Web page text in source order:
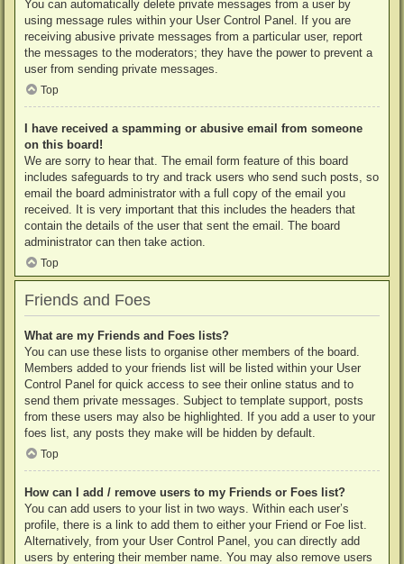
You can automatically delete private messages from a user by
using message rules within your User Control Panel. If you are
receiving abusive private messages from a particular user, report
the messages to the moderators; they have the power to prevent a
user from sending private messages.
Top
I have received a spamming or abusive email from someone
on this board!
We are sorry to hear that. The email form feature of this board
includes safeguards to try and track users who send such posts, so
email the board administrator with a full copy of the email you
received. It is very important that this includes the headers that
contain the details of the user that sent the email. The board
administrator can then take action.
Top
Friends and Foes
What are my Friends and Foes lists?
You can use these lists to organise other members of the board.
Members added to your friends list will be listed within your User
Control Panel for quick access to see their online status and to
send them private messages. Subject to template support, posts
from these users may also be highlighted. If you add a user to your
foes list, any posts they make will be hidden by default.
Top
How can I add / remove users to my Friends or Foes list?
You can add users to your list in two ways. Within each user’s
profile, there is a link to add them to either your Friend or Foe list.
Alternatively, from your User Control Panel, you can directly add
users by entering their member name. You may also remove users